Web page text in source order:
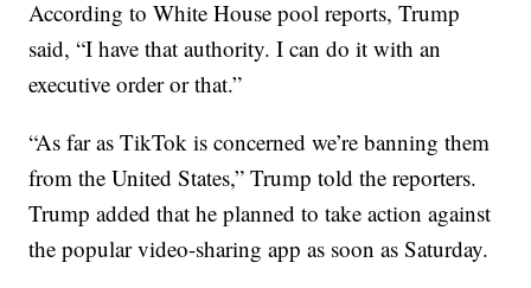
According to White House pool reports, Trump
said, “I have that authority. I can do it with an
executive order or that.”
“As far as TikTok is concerned we’re banning them
from the United States,” Trump told the reporters.
Trump added that he planned to take action against
the popular video-sharing app as soon as Saturday.